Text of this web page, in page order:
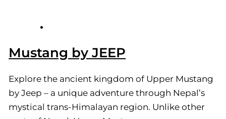
Mustang by JEEP
Explore the ancient kingdom of Upper Mustang
by Jeep – a unique adventure through Nepal’s
mystical trans-Himalayan region. Unlike other